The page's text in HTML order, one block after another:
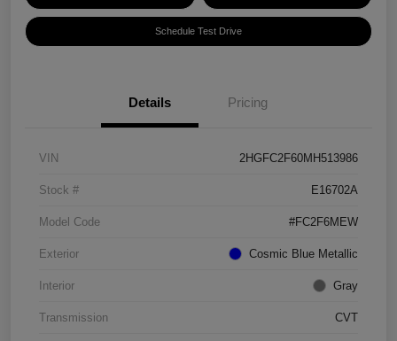
Schedule Test Drive
Details Pricing
VIN 2HGFC2F60MH513986
Stock # E16702A
Model Code #FC2F6MEW
Exterior Cosmic Blue Metallic
Interior Gray
Transmission CVT